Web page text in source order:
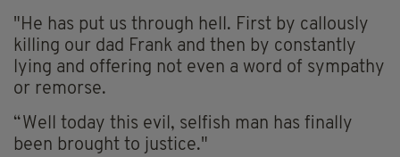
"He has put us through hell. First by callously
killing our dad Frank and then by constantly
lying and offering not even a word of sympathy
or remorse.
“Well today this evil, selfish man has finally
been brought to justice."